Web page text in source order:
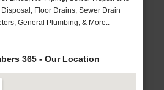
Floor Drains, Sewer Drain
General Plumbing, & More..
365 - Our Location